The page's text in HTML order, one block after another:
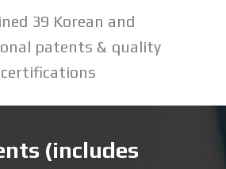
39 Korean and
patents & quality
certifications
(includes